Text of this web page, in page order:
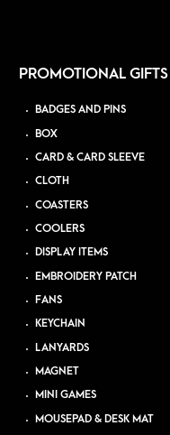
PROMOTIONAL GIFTS
BADGES AND PINS
BOX
CARD & CARD SLEEVE
CLOTH
COASTERS
COOLERS
DISPLAY ITEMS
EMBROIDERY PATCH
FANS
KEYCHAIN
LANYARDS
MAGNET
MINI GAMES
MOUSEPAD & DESK MAT